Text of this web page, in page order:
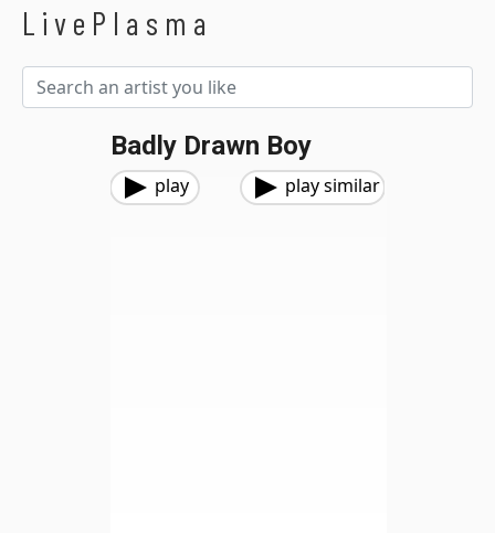
LivePlasma
Badly Drawn Boy
play play similar